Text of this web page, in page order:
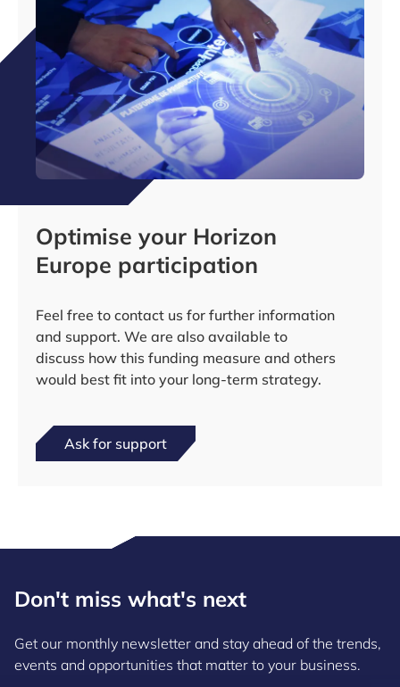
Optimise your Horizon
Europe participation
Feel free to contact us for further information
and support. We are also available to
discuss how this funding measure and others
would best fit into your long-term strategy.
Ask for support
Don't miss what's next
Get our monthly newsletter and stay ahead of the trends,
events and opportunities that matter to your business.